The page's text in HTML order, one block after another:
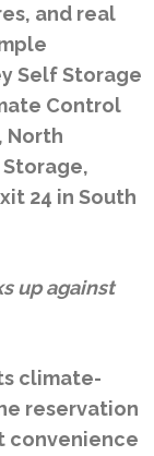
and real
Self Storage
Control
North
24 in South
up against
climate-
reservation
convenience